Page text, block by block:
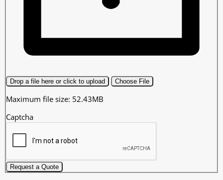
Drop a file here or click to upload Choose File
Maximum file size: 52.43MB
Captcha
Request a Quote